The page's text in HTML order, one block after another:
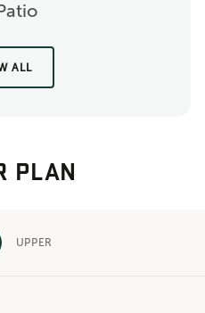
ALL
PLAN
UPPER